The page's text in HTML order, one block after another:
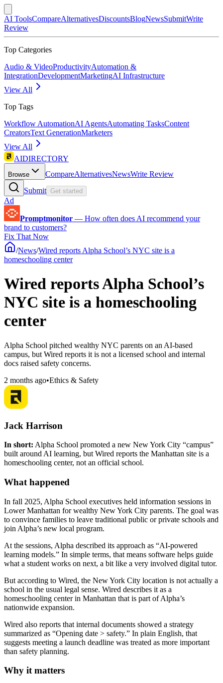
AI ToolsCompareAlternativesDiscountsBlogNewsSubmitWrite
Review
Top Categories
Audio & VideoProductivityAutomation &
IntegrationDevelopmentMarketingAI Infrastructure
View All
Top Tags
Workflow AutomationAI AgentsAutomating TasksContent
CreatorsText GenerationMarketers
View All
AIDIRECTORY
Browse CompareAlternativesNewsWrite Review
Submit Get started
Ad
Promptmonitor — How often does AI recommend your
brand to customers?
Fix That Now
/News/Wired reports Alpha School’s NYC site is a
homeschooling center
Wired reports Alpha School’s
NYC site is a homeschooling
center
Alpha School pitched wealthy NYC parents on an AI-based
campus, but Wired reports it is not a licensed school and internal
docs raised safety concerns.
2 months ago•Ethics & Safety
Jack Harrison
In short: Alpha School promoted a new New York City “campus”
built around AI learning, but Wired reports the Manhattan site is a
homeschooling center, not an official school.
What happened
In fall 2025, Alpha School executives held information sessions in
Lower Manhattan for wealthy New York City parents. The goal was
to convince families to leave traditional public or private schools and
join Alpha’s new local program.
At the sessions, Alpha described its approach as “AI-powered
learning models.” In simple terms, that means software helps guide
what a student works on next, a bit like a very involved digital tutor.
But according to Wired, the New York City location is not actually a
school in the usual legal sense. Wired describes it as a
homeschooling center in Manhattan that is part of Alpha’s
nationwide expansion.
Wired also reports that internal documents showed a strategy
summarized as “Opening date > safety.” In plain English, that
suggests meeting a launch deadline was treated as more important
than safety planning.
Why it matters